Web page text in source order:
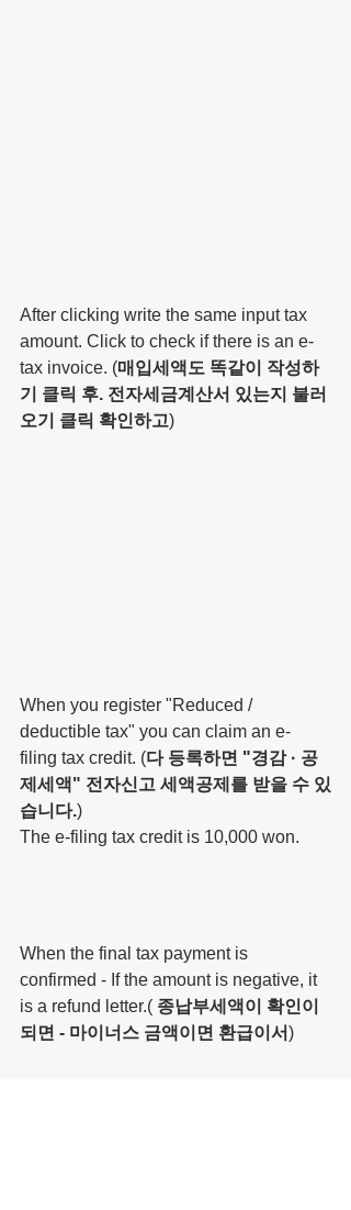
After clicking write the same input tax
amount. Click to check if there is an e-
tax invoice. (매입세액도 똑같이 작성하
기 클릭 후. 전자세금계산서 있는지 불러
오기 클릭 확인하고)
When you register "Reduced /
deductible tax" you can claim an e-
filing tax credit. (다 등록하면 "경감 · 공
제세액" 전자신고 세액공제를 받을 수 있
습니다.)
The e-filing tax credit is 10,000 won.
When the final tax payment is
confirmed - If the amount is negative, it
is a refund letter.( 종납부세액이 확인이
되면 - 마이너스 금액이면 환급이서)